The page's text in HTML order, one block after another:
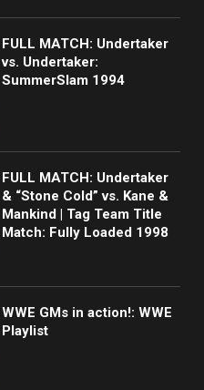
FULL MATCH: Undertaker
vs. Undertaker:
SummerSlam 1994
FULL MATCH: Undertaker
& “Stone Cold” vs. Kane &
Mankind | Tag Team Title
Match: Fully Loaded 1998
WWE GMs in action!: WWE
Playlist